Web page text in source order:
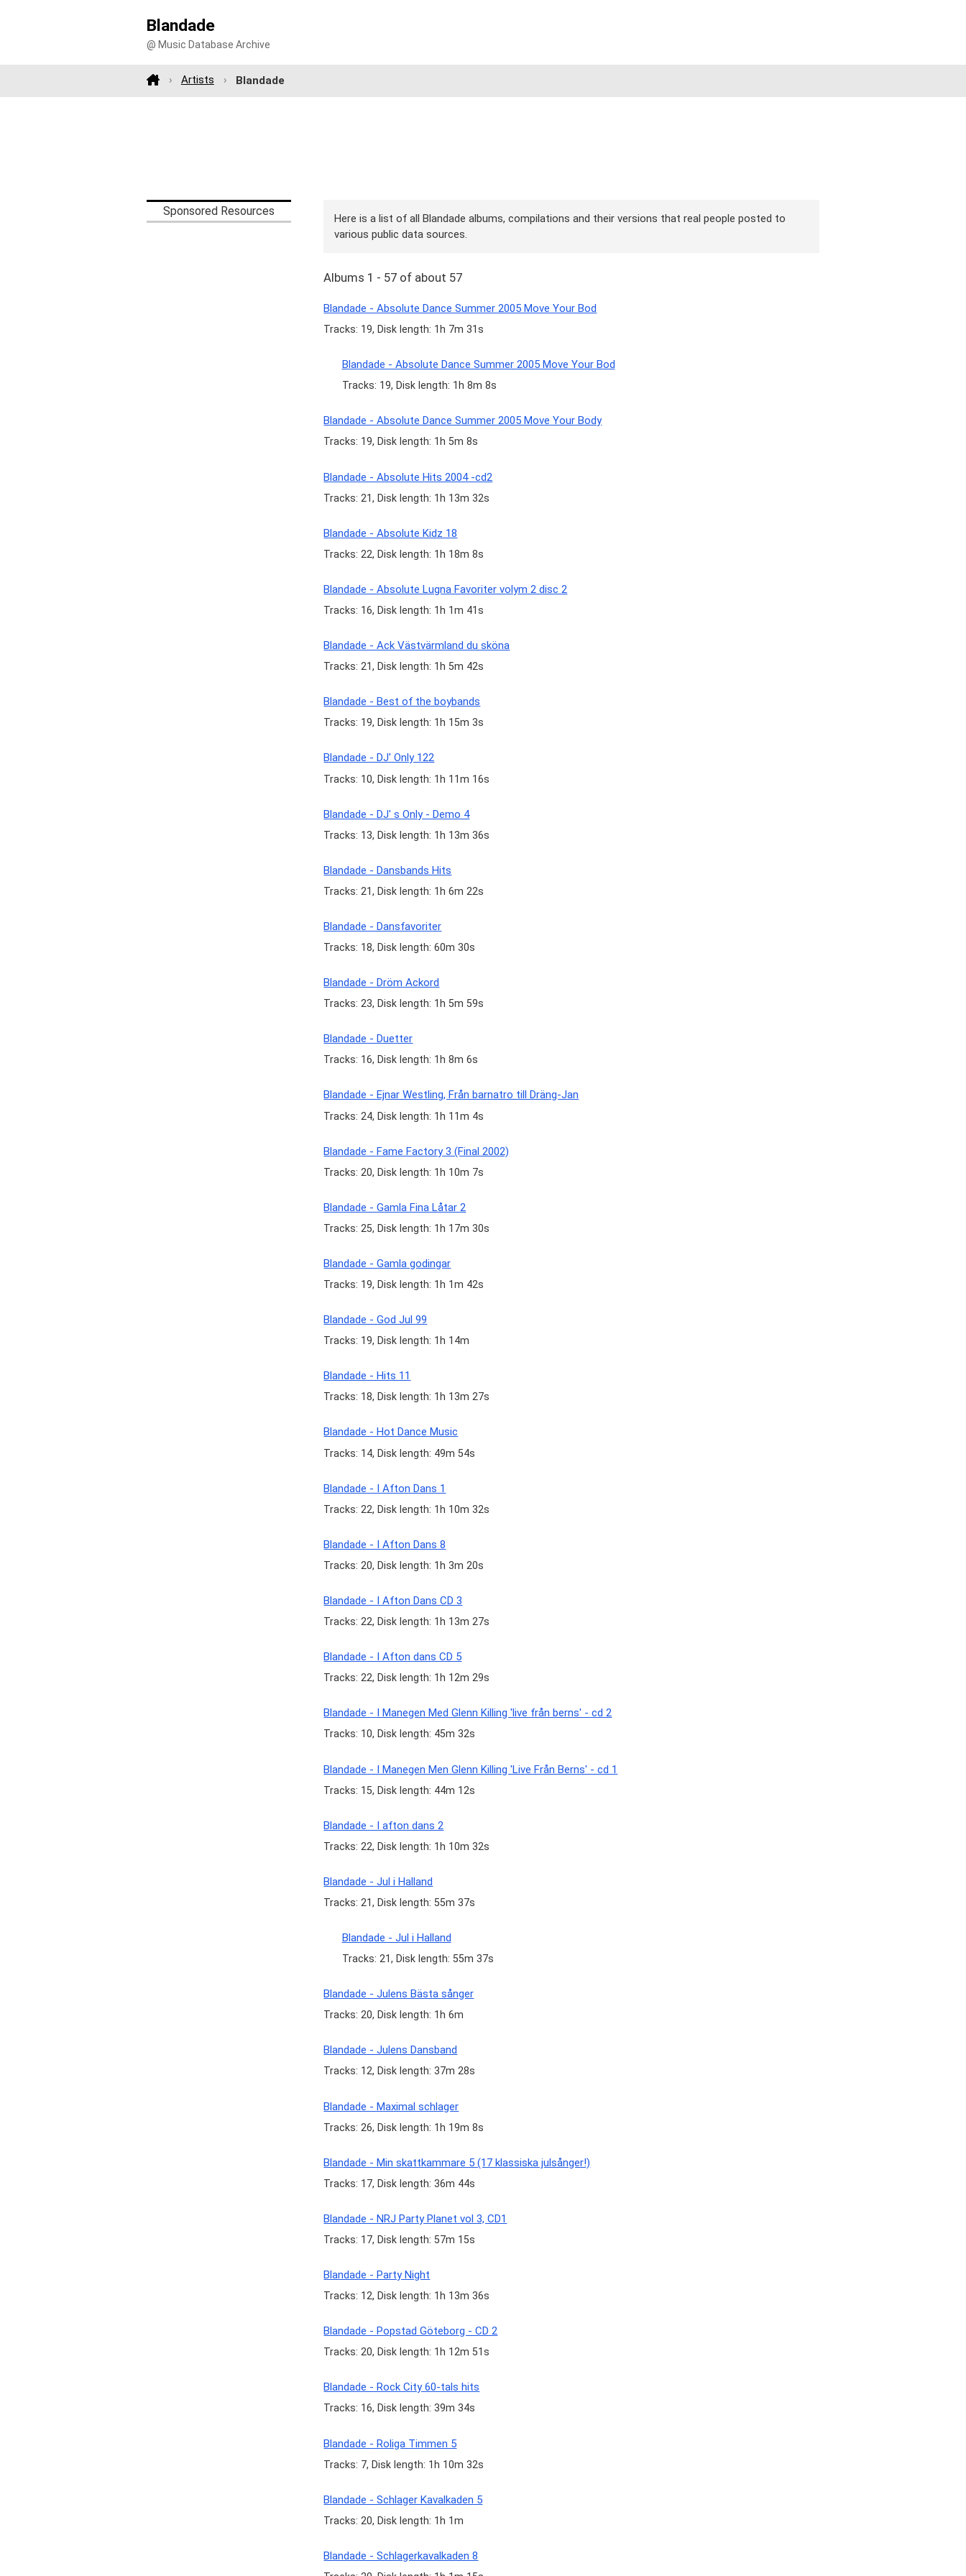
Blandade
@ Music Database Archive
Artists Blandade
Sponsored Resources
Here is a list of all Blandade albums, compilations and their versions that real people posted to
various public data sources.
Albums 1 - 57 of about 57
Blandade - Absolute Dance Summer 2005 Move Your Bod
Tracks: 19, Disk length: 1h 7m 31s
Blandade - Absolute Dance Summer 2005 Move Your Bod
Tracks: 19, Disk length: 1h 8m 8s
Blandade - Absolute Dance Summer 2005 Move Your Body
Tracks: 19, Disk length: 1h 5m 8s
Blandade - Absolute Hits 2004 -cd2
Tracks: 21, Disk length: 1h 13m 32s
Blandade - Absolute Kidz 18
Tracks: 22, Disk length: 1h 18m 8s
Blandade - Absolute Lugna Favoriter volym 2 disc 2
Tracks: 16, Disk length: 1h 1m 41s
Blandade - Ack Västvärmland du sköna
Tracks: 21, Disk length: 1h 5m 42s
Blandade - Best of the boybands
Tracks: 19, Disk length: 1h 15m 3s
Blandade - DJ' Only 122
Tracks: 10, Disk length: 1h 11m 16s
Blandade - DJ' s Only - Demo 4
Tracks: 13, Disk length: 1h 13m 36s
Blandade - Dansbands Hits
Tracks: 21, Disk length: 1h 6m 22s
Blandade - Dansfavoriter
Tracks: 18, Disk length: 60m 30s
Blandade - Dröm Ackord
Tracks: 23, Disk length: 1h 5m 59s
Blandade - Duetter
Tracks: 16, Disk length: 1h 8m 6s
Blandade - Ejnar Westling, Från barnatro till Dräng-Jan
Tracks: 24, Disk length: 1h 11m 4s
Blandade - Fame Factory 3 (Final 2002)
Tracks: 20, Disk length: 1h 10m 7s
Blandade - Gamla Fina Låtar 2
Tracks: 25, Disk length: 1h 17m 30s
Blandade - Gamla godingar
Tracks: 19, Disk length: 1h 1m 42s
Blandade - God Jul 99
Tracks: 19, Disk length: 1h 14m
Blandade - Hits 11
Tracks: 18, Disk length: 1h 13m 27s
Blandade - Hot Dance Music
Tracks: 14, Disk length: 49m 54s
Blandade - I Afton Dans 1
Tracks: 22, Disk length: 1h 10m 32s
Blandade - I Afton Dans 8
Tracks: 20, Disk length: 1h 3m 20s
Blandade - I Afton Dans CD 3
Tracks: 22, Disk length: 1h 13m 27s
Blandade - I Afton dans CD 5
Tracks: 22, Disk length: 1h 12m 29s
Blandade - I Manegen Med Glenn Killing 'live från berns' - cd 2
Tracks: 10, Disk length: 45m 32s
Blandade - I Manegen Men Glenn Killing 'Live Från Berns' - cd 1
Tracks: 15, Disk length: 44m 12s
Blandade - I afton dans 2
Tracks: 22, Disk length: 1h 10m 32s
Blandade - Jul i Halland
Tracks: 21, Disk length: 55m 37s
Blandade - Jul i Halland
Tracks: 21, Disk length: 55m 37s
Blandade - Julens Bästa sånger
Tracks: 20, Disk length: 1h 6m
Blandade - Julens Dansband
Tracks: 12, Disk length: 37m 28s
Blandade - Maximal schlager
Tracks: 26, Disk length: 1h 19m 8s
Blandade - Min skattkammare 5 (17 klassiska julsånger!)
Tracks: 17, Disk length: 36m 44s
Blandade - NRJ Party Planet vol 3, CD1
Tracks: 17, Disk length: 57m 15s
Blandade - Party Night
Tracks: 12, Disk length: 1h 13m 36s
Blandade - Popstad Göteborg - CD 2
Tracks: 20, Disk length: 1h 12m 51s
Blandade - Rock City 60-tals hits
Tracks: 16, Disk length: 39m 34s
Blandade - Roliga Timmen 5
Tracks: 7, Disk length: 1h 10m 32s
Blandade - Schlager Kavalkaden 5
Tracks: 20, Disk length: 1h 1m
Blandade - Schlagerkavalkaden 8